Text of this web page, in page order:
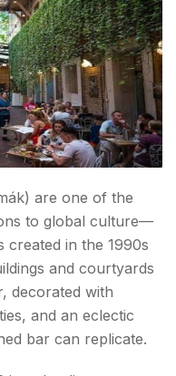
are one of the
to global culture—
created in the 1990s
and courtyards
decorated with
and an eclectic
bar can replicate.